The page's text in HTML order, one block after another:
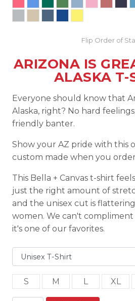
Flip Order of
ARIZONA IS
ALASKA T-
Everyone should know that
Alaska, right? No hard
friendly banter.
Show your AZ pride with this
custom made when you
This Bella + Canvas t-shirt
just the right amount of
and the unisex cut is
women. We can't
it's one of our favorites.
S M L XL